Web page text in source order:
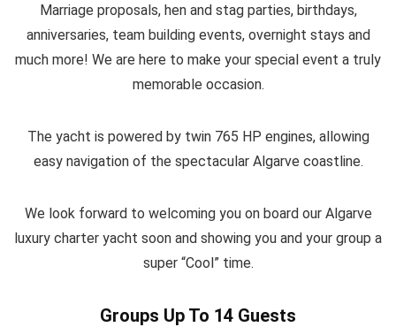
Marriage proposals, hen and stag parties, birthdays,
anniversaries, team building events, overnight stays and
much more! We are here to make your special event a truly
memorable occasion.
The yacht is powered by twin 765 HP engines, allowing
easy navigation of the spectacular Algarve coastline.
We look forward to welcoming you on board our Algarve
luxury charter yacht soon and showing you and your group a
super “Cool” time.
Groups Up To 14 Guests